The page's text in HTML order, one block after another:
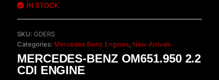
IN STOCK
SKU: GDERS
Categories: Mercedes Benz Engines, New Arrivals
MERCEDES-BENZ OM651.950 2.2
CDI ENGINE